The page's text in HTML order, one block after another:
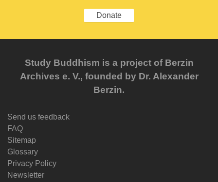
Donate
Study Buddhism is a project of Berzin
Archives e. V., founded by Dr. Alexander
Berzin.
Send us feedback
FAQ
Sitemap
Glossary
Privacy Policy
Newsletter